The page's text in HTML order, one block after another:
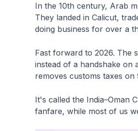
In the 10th century, Arab
They landed in Calicut,
doing business for over a
Fast forward to 2026. The
instead of a handshake on
removes customs taxes
It's called the India–Oman
fanfare, while most of us